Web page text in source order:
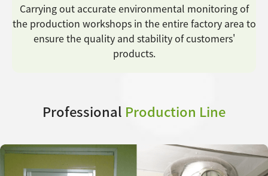
Carrying out accurate environmental monitoring of
the production workshops in the entire factory area to
ensure the quality and stability of customers'
products.
Professional Production Line